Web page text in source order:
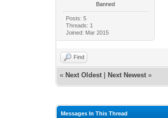
Banned
Posts: 5
Threads: 1
Joined: Mar 2015
Find
« Next Oldest Next Newest »
Messages In This Thread